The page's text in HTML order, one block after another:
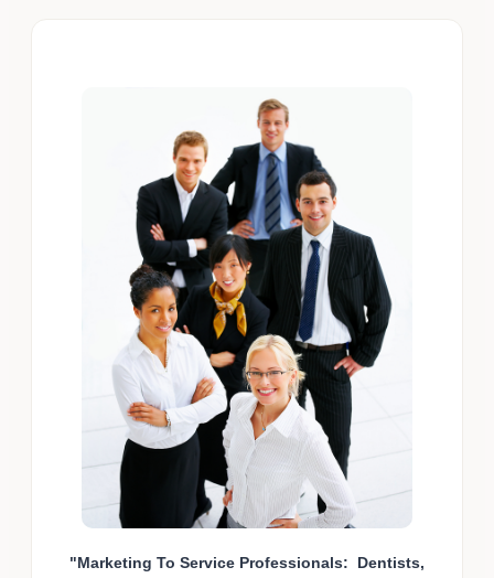
"Marketing To Service Professionals: Dentists,